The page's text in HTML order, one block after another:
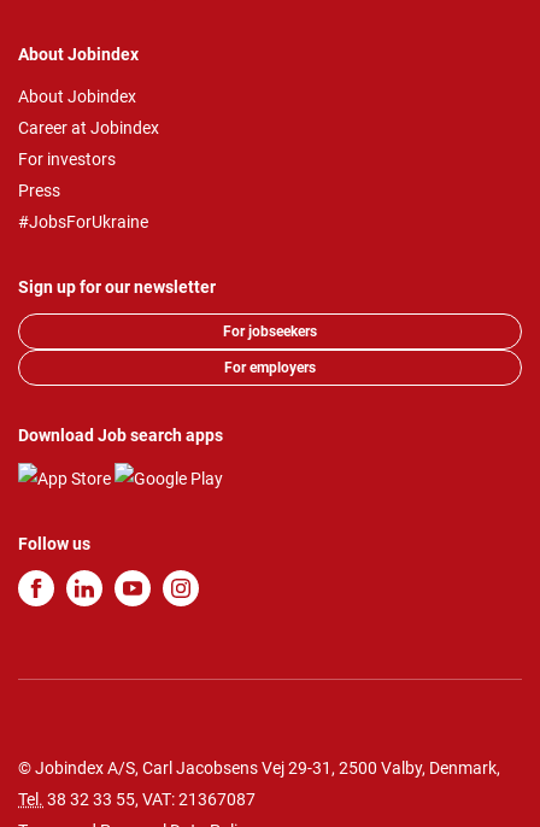
About Jobindex
About Jobindex
Career at Jobindex
For investors
Press
#JobsForUkraine
Sign up for our newsletter
For jobseekers
For employers
Download Job search apps
Follow us
© Jobindex A/S, Carl Jacobsens Vej 29-31, 2500 Valby, Denmark,
Tel. 38 32 33 55, VAT: 21367087